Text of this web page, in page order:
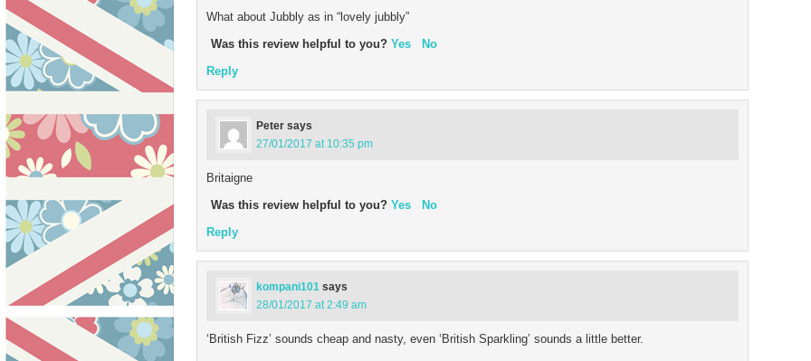
What about Jubbly as in “lovely jubbly”
Was this review helpful to you? Yes
No
Reply
Peter says
27/01/2017 at 10:35 pm
Britaigne
Was this review helpful to you? Yes
No
Reply
kompani101 says
28/01/2017 at 2:49 am
‘British Fizz’ sounds cheap and nasty, even ‘British Sparkling’ sounds a little better.